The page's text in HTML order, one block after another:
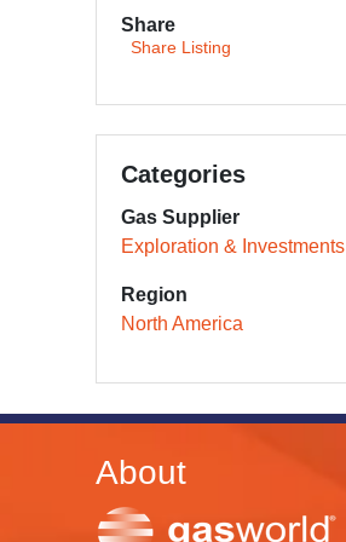
Share
Share Listing
Categories
Gas Supplier
Exploration & Investments
Region
North America
About